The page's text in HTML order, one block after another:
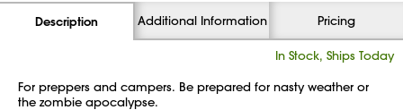
Description Additional Information Pricing
In Stock, Ships Today
For preppers and campers. Be prepared for nasty weather or
the zombie apocalypse.